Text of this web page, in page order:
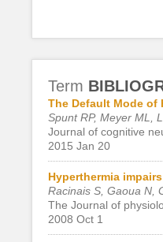
Term
The Default Mode of
Spunt RP, Meyer ML,
Journal of cognitive
2015 Jan 20
Hyperthermia
Racinais S, Gaoua N,
The Journal of
2008 Oct 1